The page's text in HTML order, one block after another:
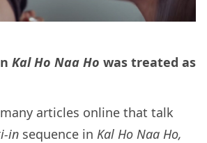
Kal Ho Naa Ho was treated as
articles online that talk
in sequence in Kal Ho Naa Ho,